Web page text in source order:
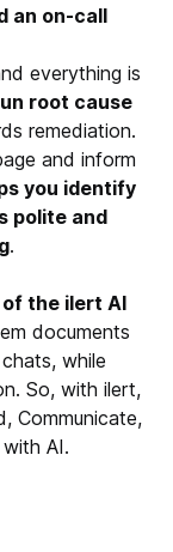
an on-call
everything is
root cause
remediation.
and inform
you identify
polite and
.
the ilert AI
documents
while
So, with ilert,
Communicate,
AI.